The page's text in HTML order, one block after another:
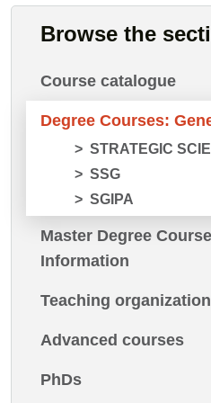
Browse the
Course catalogue
Degree Courses:
STRATEGIC
SSG
SGIPA
Master Degree
Information
Teaching organization
Advanced courses
PhDs